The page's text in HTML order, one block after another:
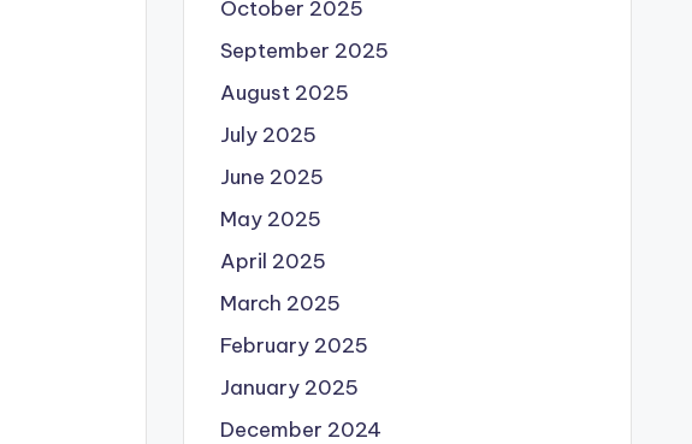
October 2025
September 2025
August 2025
July 2025
June 2025
May 2025
April 2025
March 2025
February 2025
January 2025
December 2024